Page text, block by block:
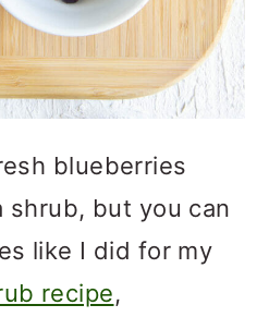
blueberries
shrub, but you can
like I did for my
recipe,